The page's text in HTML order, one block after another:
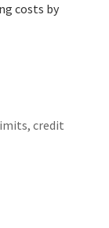
costs by
credit